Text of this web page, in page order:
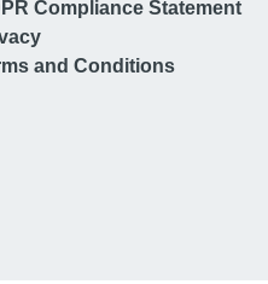
Compliance Statement
and Conditions